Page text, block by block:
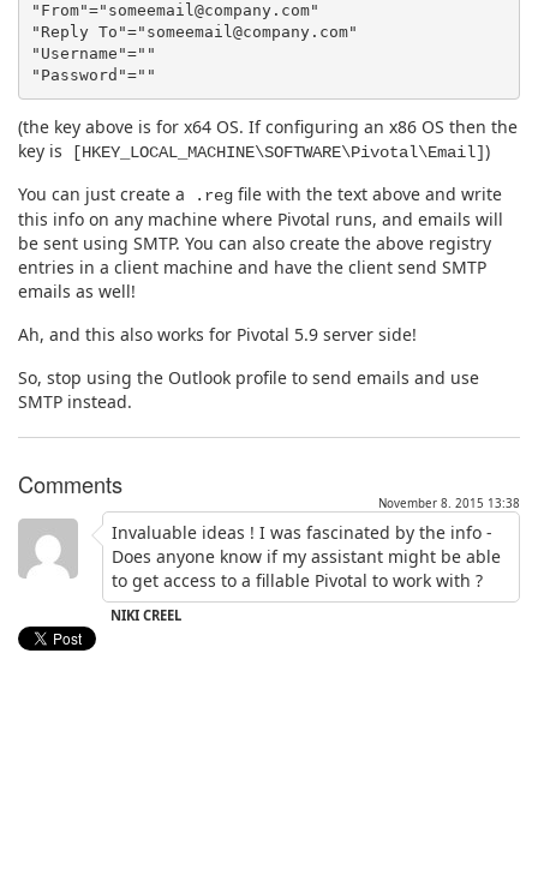
"From"="someemail@company.com"
"Reply To"="someemail@company.com"
"Username"=""
(the key above is for x64 OS. If configuring an x86 OS then the
key is [HKEY_LOCAL_MACHINE\SOFTWARE\Pivotal\Email])
You can just create a .reg file with the text above and write
this info on any machine where Pivotal runs, and emails will
be sent using SMTP. You can also create the above registry
entries in a client machine and have the client send SMTP
emails as well!
Ah, and this also works for Pivotal 5.9 server side!
So, stop using the Outlook profile to send emails and use
SMTP instead.
Comments
November 8. 2015 13:38
Invaluable ideas ! I was fascinated by the info -
Does anyone know if my assistant might be able
to get access to a fillable Pivotal to work with ?
NIKI CREEL